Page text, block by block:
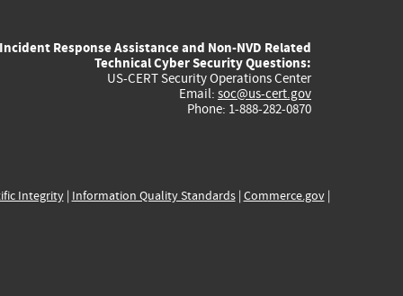
external)
external)
external)
external)
Incident Response Assistance and Non-NVD Related
Technical Cyber Security Questions:
US-CERT Security Operations Center
Email: soc@us-cert.gov
Phone: 1-888-282-0870
Integrity| Information Quality Standards| Commerce.gov|